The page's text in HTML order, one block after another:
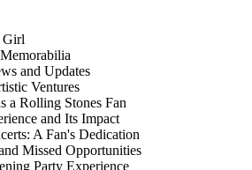
Girl
and Updates
Ventures
a Rolling Stones Fan
and Its Impact
A Fan's Dedication
Missed Opportunities
Party Experience